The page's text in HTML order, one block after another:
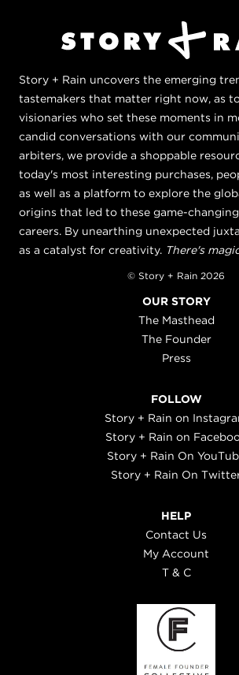
Story + Rain uncovers the emerging
tastemakers that matter right now, as
visionaries who set these moments in
candid conversations with our
arbiters, we provide a shoppable
today's most interesting purchases,
as well as a platform to explore the
origins that led to these game-
careers. By unearthing unexpected
as a catalyst for creativity. There's
© Story + Rain 2026
OUR STORY
The Masthead
The Founder
Press
FOLLOW
Story + Rain on
Story + Rain on
Story + Rain On
Story + Rain On
HELP
Contact Us
My Account
T & C